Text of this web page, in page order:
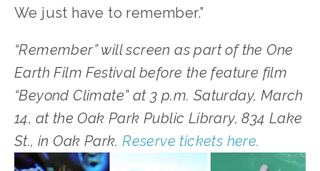
We just have to remember.”
“Remember” will screen as part of the One
Earth Film Festival before the feature film
“Beyond Climate” at 3 p.m. Saturday, March
14, at the Oak Park Public Library, 834 Lake
St., in Oak Park. Reserve tickets here.